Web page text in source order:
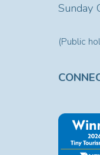
Sunday
(Public